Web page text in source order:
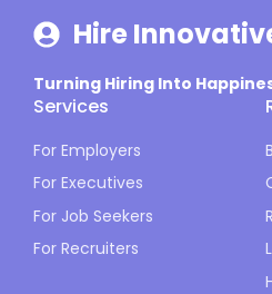
Hire
Turning Hiring Into
Services
For Employers
For Executives
For Job Seekers
For Recruiters